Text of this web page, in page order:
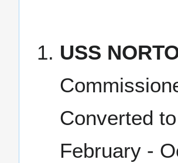
USS
Converted
February -